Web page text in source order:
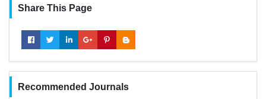
Share This Page
Recommended Journals